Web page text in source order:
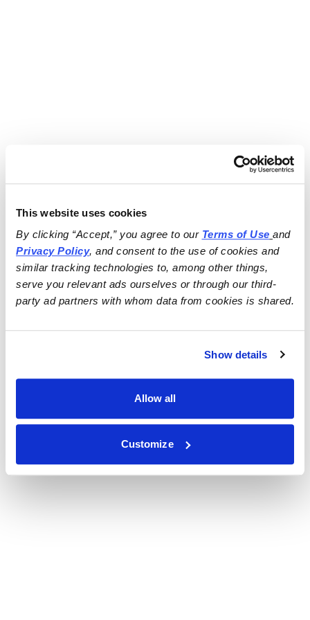
This website uses cookies
By clicking “Accept,” you agree to our Terms of Use
and
Privacy Policy, and consent to the use of cookies and
similar tracking technologies to, among other things,
serve you relevant ads ourselves or through our third-
party ad partners with whom data from cookies is shared.
Show details
Allow all
Customize